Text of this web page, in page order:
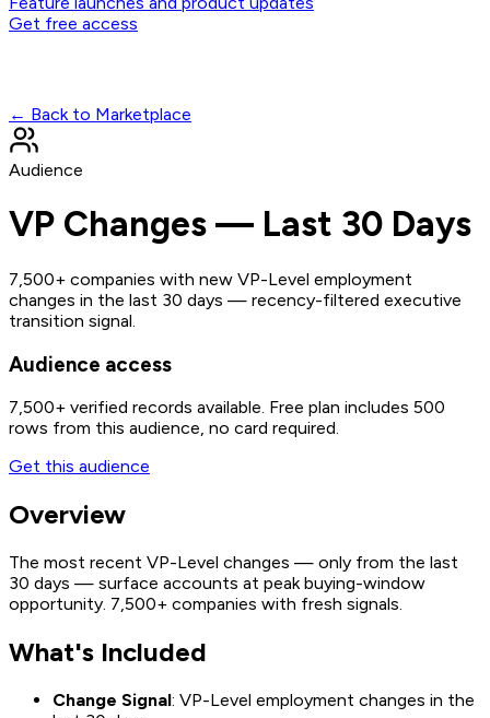
Get free access
← Back to Marketplace
Audience
VP Changes — Last 30 Days
7,500+ companies with new VP-Level employment
changes in the last 30 days — recency-filtered executive
transition signal.
Audience access
7,500+ verified records available. Free plan includes 500
rows from this audience, no card required.
Get this audience
Overview
The most recent VP-Level changes — only from the last
30 days — surface accounts at peak buying-window
opportunity. 7,500+ companies with fresh signals.
What's Included
Change Signal: VP-Level employment changes in the